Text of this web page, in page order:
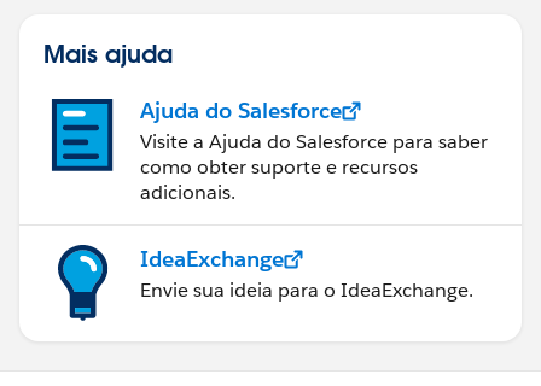
Mais ajuda
Ajuda do Salesforce
Visite a Ajuda do Salesforce para saber
como obter suporte e recursos
adicionais.
IdeaExchange
Envie sua ideia para o IdeaExchange.